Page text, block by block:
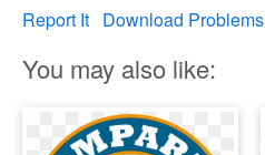
Report It Download Problems
You may also like: